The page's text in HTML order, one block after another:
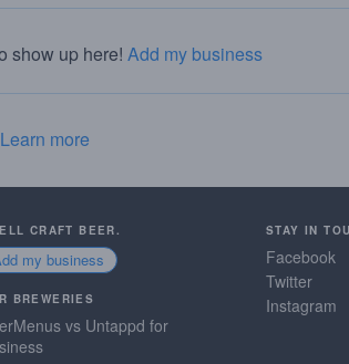
show up here! Add my business
Learn more
CRAFT BEER.
my business
BREWERIES
vs Untappd for
STAY IN
Facebook
Twitter
Instagram